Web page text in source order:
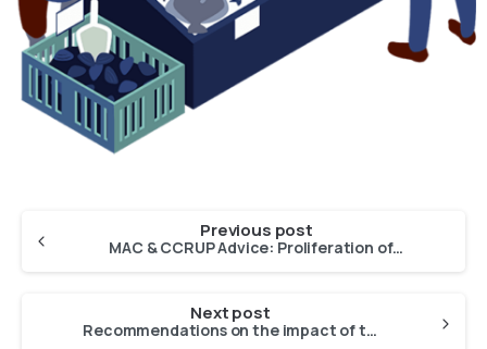
Previous post
MAC & CCRUP Advice: Proliferation of invasive algae in the Outermost Regions
Next post
Recommendations on the impact of the Commission’s “Marine Action Plan” on the market of fishery and aquaculture products